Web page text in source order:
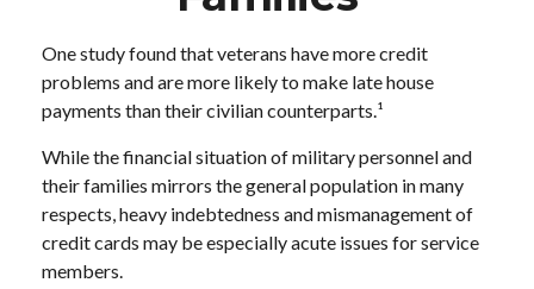
One study found that veterans have more credit
problems and are more likely to make late house
payments than their civilian counterparts.¹
While the financial situation of military personnel and
their families mirrors the general population in many
respects, heavy indebtedness and mismanagement of
credit cards may be especially acute issues for service
members.